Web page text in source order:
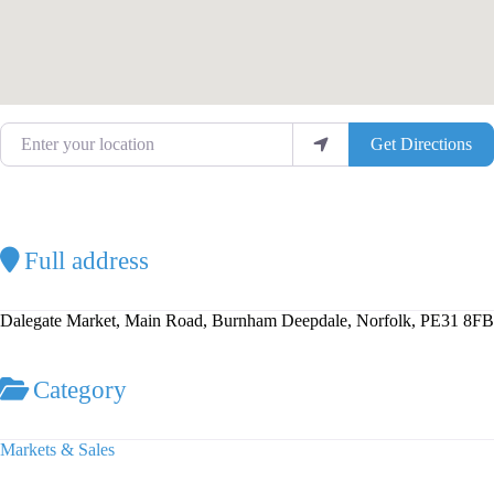
Enter your location
Get Directions
Full address
Dalegate Market, Main Road, Burnham Deepdale, Norfolk, PE31 8FB
Category
Markets & Sales